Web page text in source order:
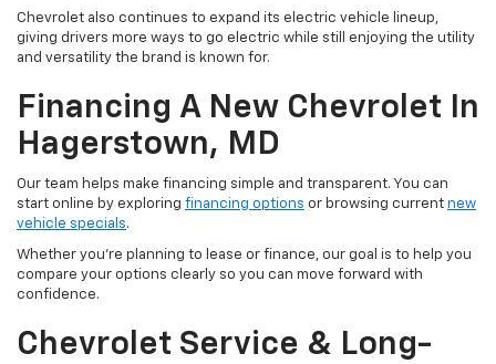
Chevrolet also continues to expand its electric vehicle lineup,
giving drivers more ways to go electric while still enjoying the utility
and versatility the brand is known for.
Financing A New Chevrolet In
Hagerstown, MD
Our team helps make financing simple and transparent. You can
start online by exploring financing options or browsing current new
vehicle specials.
Whether you're planning to lease or finance, our goal is to help you
compare your options clearly so you can move forward with
confidence.
Chevrolet Service & Long-